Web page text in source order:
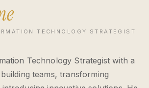
TECHNOLOGY STRATEGIST
Technology Strategist with a
teams, transforming